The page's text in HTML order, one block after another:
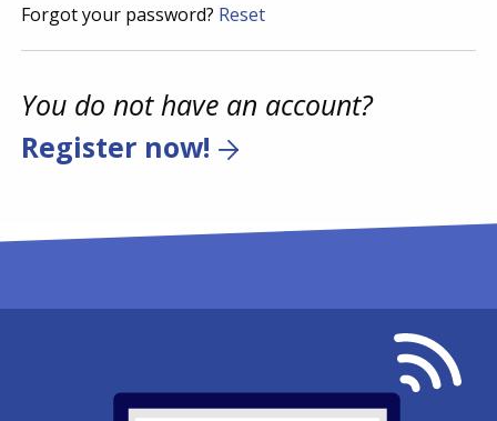
Forgot your password? Reset
You do not have an account?
Register now!